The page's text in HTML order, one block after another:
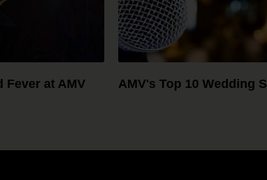
Fever at AMV
AMV's Top 10 Wedding